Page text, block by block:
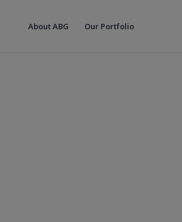
About ABG Our Portfolio